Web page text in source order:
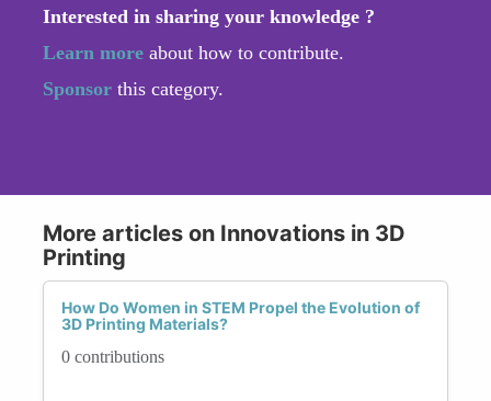
Interested in sharing your knowledge ?
Learn more about how to contribute.
Sponsor this category.
More articles on Innovations in 3D
Printing
How Do Women in STEM Propel the Evolution of
3D Printing Materials?
0 contributions